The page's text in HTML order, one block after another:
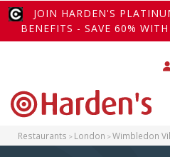
JOIN HARDEN'S
BENEFITS - SAVE 60%
Restaurants London Wimbledon